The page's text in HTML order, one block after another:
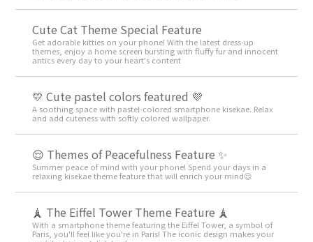
Cute Cat Theme Special Feature
Get adorable kitties on your phone! With the latest dress-up
themes, enjoy a home screen bursting with fluffy fur and innocent
antics every day to your heart's content
💛 Cute pastel colors featured 💜
A soothing space with pastel-colored smartphone kisekae. Relax
and add cuteness with softly colored wallpaper.
😌 Themes of Peacefulness Feature ✨
Summer peace of mind with your phone! Spend your days in a
relaxing kisekae theme feature that will enrich your mind😌
🗼 The Eiffel Tower Theme Feature 🗼
With a smartphone theme featuring the Eiffel Tower, a symbol of
Paris, you'll feel like you're in Paris! The iconic design makes your